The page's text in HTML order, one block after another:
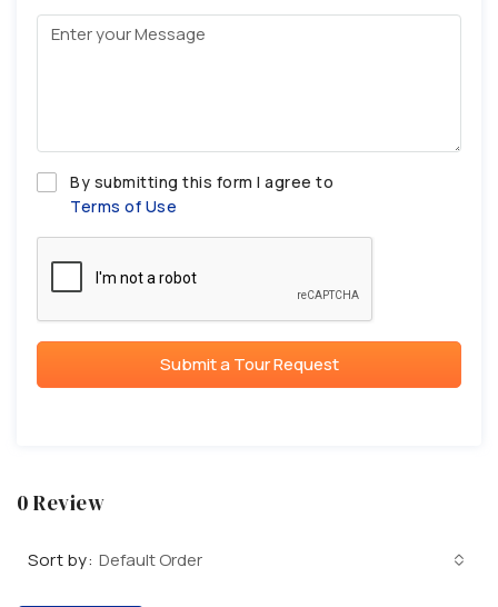
By submitting this form I agree to
Terms of Use
Submit a Tour Request
0 Review
Sort by: Default Order